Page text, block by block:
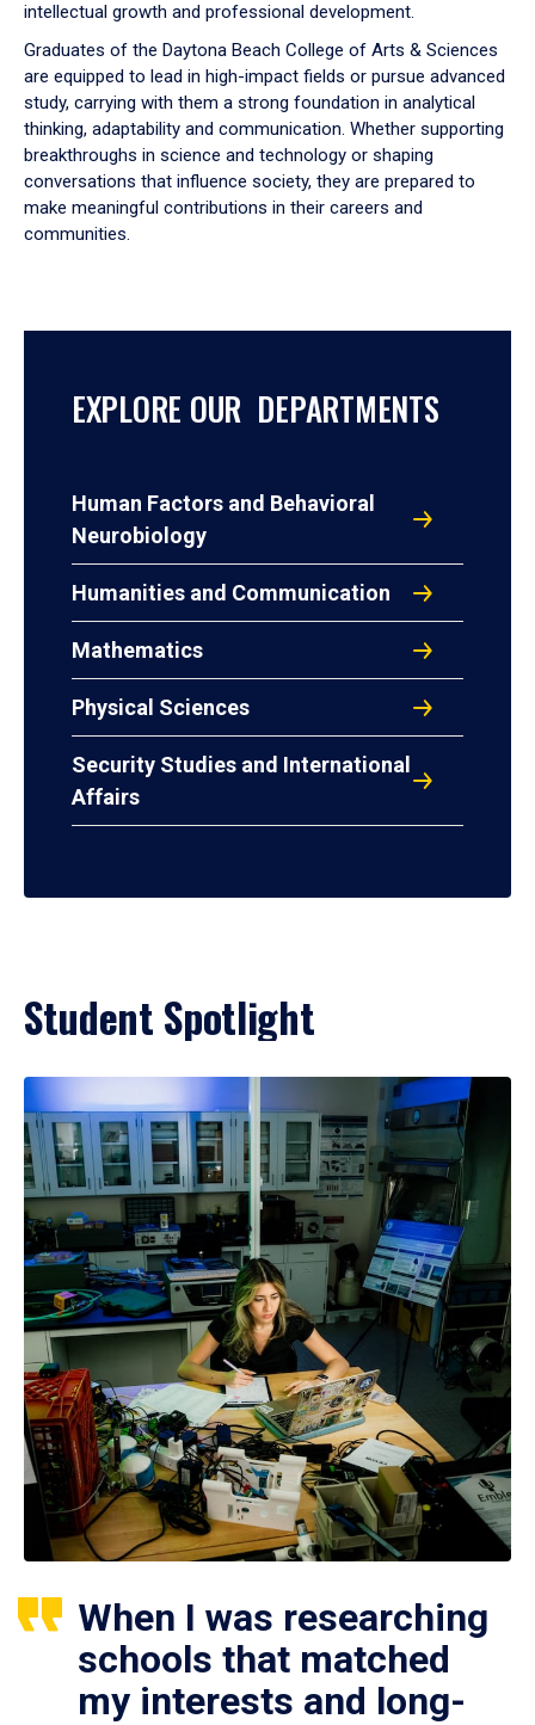
intellectual growth and professional development.
Graduates of the Daytona Beach College of Arts & Sciences
are equipped to lead in high-impact fields or pursue advanced
study, carrying with them a strong foundation in analytical
thinking, adaptability and communication. Whether supporting
breakthroughs in science and technology or shaping
conversations that influence society, they are prepared to
make meaningful contributions in their careers and
communities.
EXPLORE OUR DEPARTMENTS
Human Factors and Behavioral
Neurobiology
Humanities and Communication
Mathematics
Physical Sciences
Security Studies and International
Affairs
Student Spotlight
When I was researching
schools that matched
my interests and long-